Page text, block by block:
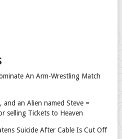
An Arm-Wrestling Match
and an Alien named Steve =
selling Tickets to Heaven
Suicide After Cable Is Cut Off